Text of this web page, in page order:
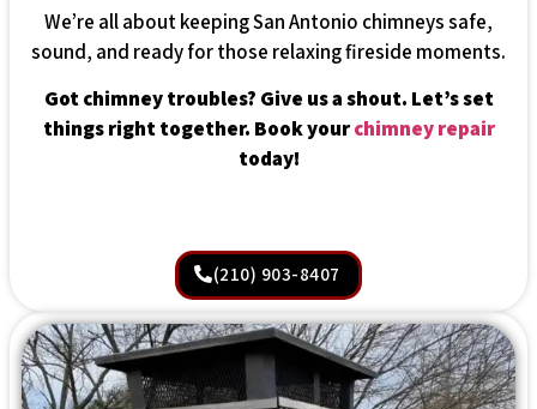
We’re all about keeping San Antonio chimneys safe,
sound, and ready for those relaxing fireside moments.
Got chimney troubles? Give us a shout. Let’s set
things right together. Book yourchimney repair
today!
(210) 903-8407